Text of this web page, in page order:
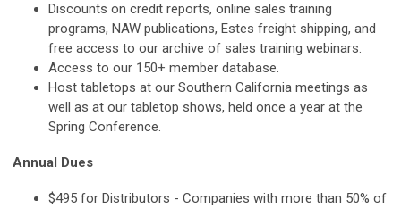
Discounts on credit reports, online sales training
programs, NAW publications, Estes freight shipping, and
free access to our archive of sales training webinars.
Access to our 150+ member database.
Host tabletops at our Southern California meetings as
well as at our tabletop shows, held once a year at the
Spring Conference.
Annual Dues
$495 for Distributors - Companies with more than 50% of